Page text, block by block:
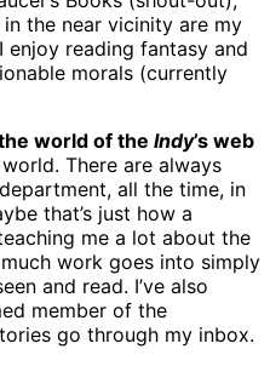
the near vicinity are my
reading fantasy and
morals (currently
world of the Indy’s web
There are always
all the time, in
that’s just how a
me a lot about the
work goes into simply
and read. I’ve also
member of the
go through my inbox.